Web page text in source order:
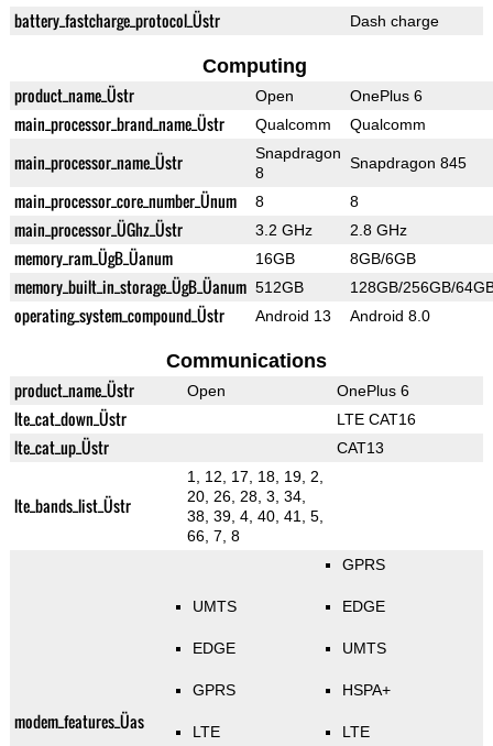
battery_fastcharge_protocol_Üstr Dash charge
Computing
product_name_Üstr Open OnePlus 6
main_processor_brand_name_Üstr Qualcomm Qualcomm
main_processor_name_Üstr
Snapdragon
8
Snapdragon 845
main_processor_core_number_Ünum 8 8
main_processor_ÜGhz_Üstr 3.2 GHz 2.8 GHz
memory_ram_ÜgB_Üanum 16GB 8GB/6GB
memory_built_in_storage_ÜgB_Üanum 512GB 128GB/256GB/
operating_system_compound_Üstr Android 13 Android 8.0
Communications
product_name_Üstr Open OnePlus 6
lte_cat_down_Üstr LTE CAT16
lte_cat_up_Üstr CAT13
lte_bands_list_Üstr
1, 12, 17, 18, 19, 2,
20, 26, 28, 3, 34,
38, 39, 4, 40, 41, 5,
66, 7, 8
modem_features_Üas
UMTS
EDGE
GPRS
LTE
GPRS
EDGE
UMTS
HSPA+
LTE